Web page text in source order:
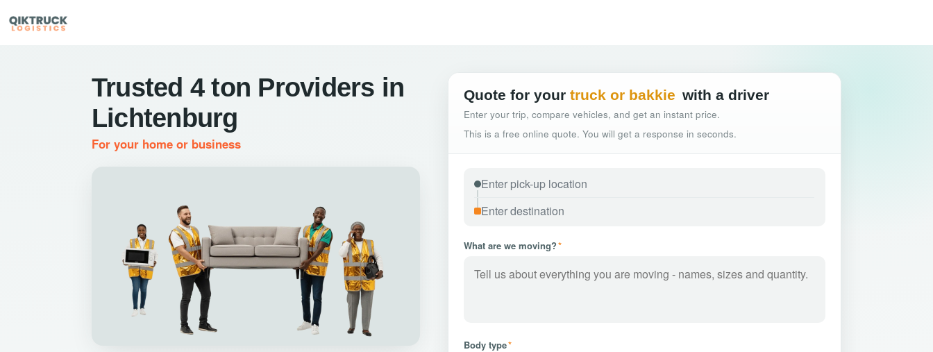
Trusted 4 ton Providers in
Lichtenburg
For your home or business
Quote for your truck or bakkie with a driver
Enter your trip, compare vehicles, and get an instant price.
This is a free online quote. You will get a response in seconds.
What are we moving?*
Body type*